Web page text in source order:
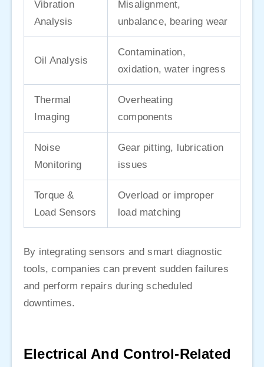
Vibration
Analysis
Misalignment,
unbalance, bearing wear
Oil Analysis
Contamination,
oxidation, water ingress
Thermal
Imaging
Overheating
components
Noise
Monitoring
Gear pitting, lubrication
issues
Torque &
Load Sensors
Overload or improper
load matching
By integrating sensors and smart diagnostic
tools, companies can prevent sudden failures
and perform repairs during scheduled
downtimes.
Electrical And Control-Related